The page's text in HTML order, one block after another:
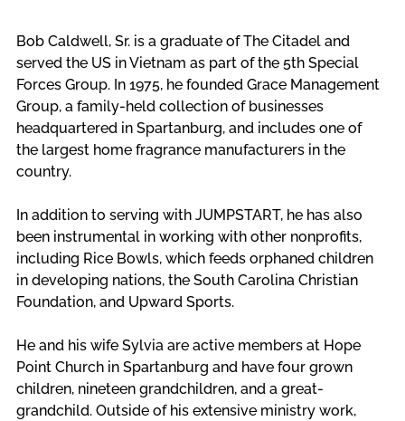
Bob Caldwell, Sr. is a graduate of The Citadel and
served the US in Vietnam as part of the 5th Special
Forces Group. In 1975, he founded Grace Management
Group, a family-held collection of businesses
headquartered in Spartanburg, and includes one of
the largest home fragrance manufacturers in the
country.
In addition to serving with JUMPSTART, he has also
been instrumental in working with other nonprofits,
including Rice Bowls, which feeds orphaned children
in developing nations, the South Carolina Christian
Foundation, and Upward Sports.
He and his wife Sylvia are active members at Hope
Point Church in Spartanburg and have four grown
children, nineteen grandchildren, and a great-
grandchild. Outside of his extensive ministry work,